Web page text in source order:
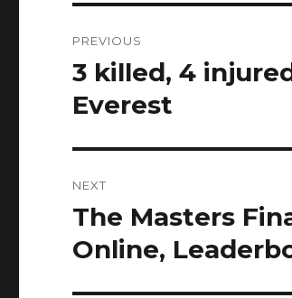
navigation
PREVIOUS
Previous
post:
3 killed, 4
Everest
NEXT
Next
post:
The Masters
Online,